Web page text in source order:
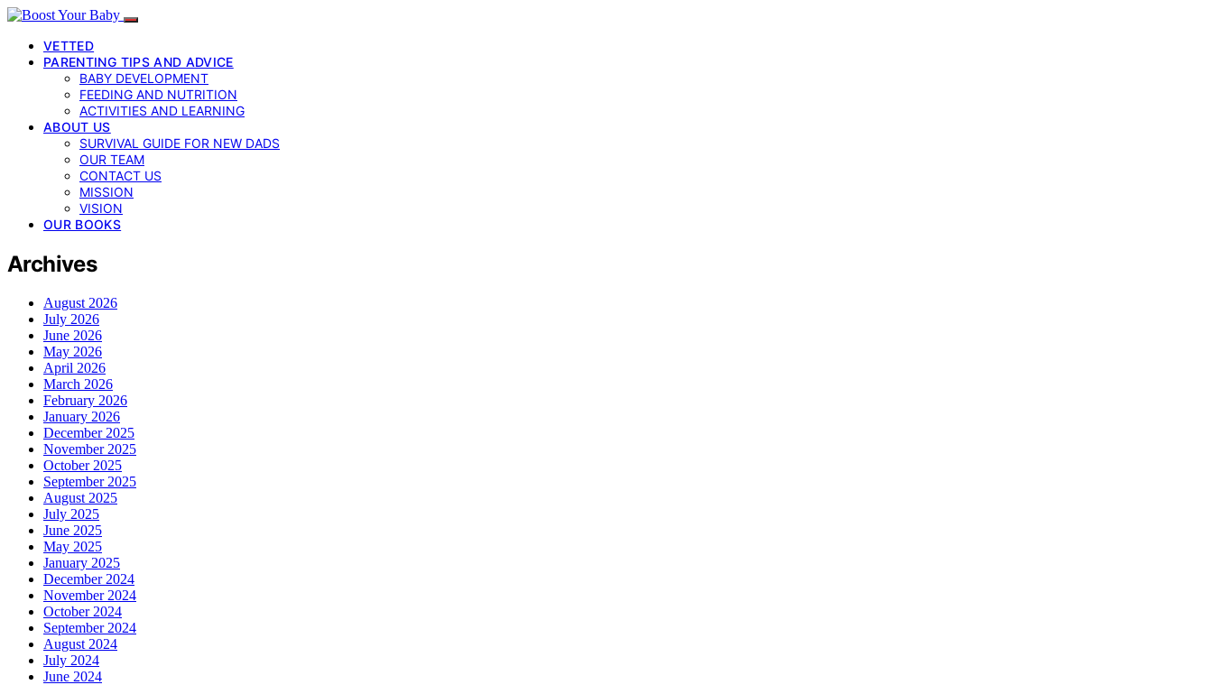
VETTED
PARENTING TIPS AND ADVICE
BABY DEVELOPMENT
FEEDING AND NUTRITION
ACTIVITIES AND LEARNING
ABOUT US
SURVIVAL GUIDE FOR NEW DADS
OUR TEAM
CONTACT US
MISSION
VISION
OUR BOOKS
Archives
August 2026
July 2026
June 2026
May 2026
April 2026
March 2026
February 2026
January 2026
December 2025
November 2025
October 2025
September 2025
August 2025
July 2025
June 2025
May 2025
January 2025
December 2024
November 2024
October 2024
September 2024
August 2024
July 2024
June 2024